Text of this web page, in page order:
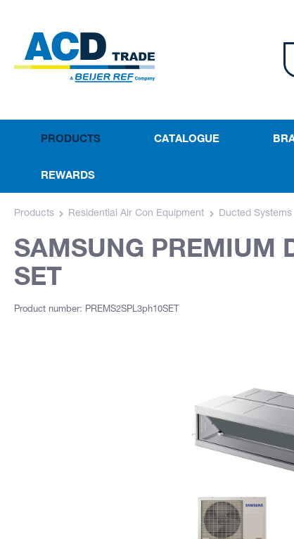
PRODUCTS CATALOGUE
REWARDS
Products Residential Air Con Equipment Ducted Systems
SAMSUNG PREMIUM
SET
Product number: PREMS2SPL3ph10SET